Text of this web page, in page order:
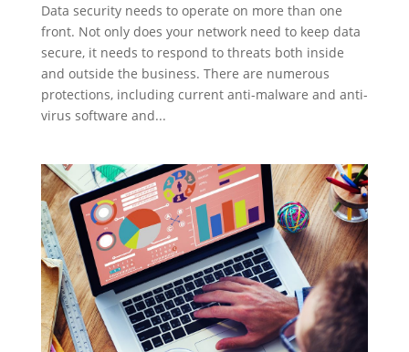
Data security needs to operate on more than one
front. Not only does your network need to keep data
secure, it needs to respond to threats both inside
and outside the business. There are numerous
protections, including current anti-malware and anti-
virus software and...